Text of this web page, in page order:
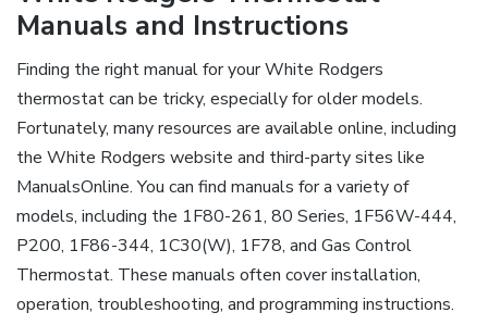
Manuals and Instructions
Finding the right manual for your White Rodgers
thermostat can be tricky, especially for older models.
Fortunately, many resources are available online, including
the White Rodgers website and third-party sites like
ManualsOnline. You can find manuals for a variety of
models, including the 1F80-261, 80 Series, 1F56W-444,
P200, 1F86-344, 1C30(W), 1F78, and Gas Control
Thermostat. These manuals often cover installation,
operation, troubleshooting, and programming instructions.